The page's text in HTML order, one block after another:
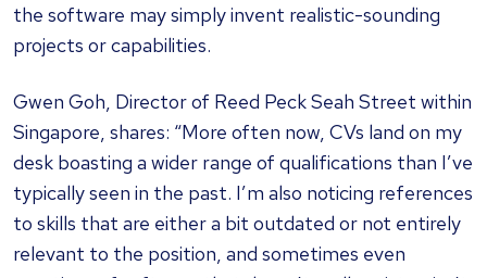
the software may simply invent realistic-sounding
projects or capabilities.
Gwen Goh, Director of Reed Peck Seah Street within
Singapore, shares: “More often now, CVs land on my
desk boasting a wider range of qualifications than I’ve
typically seen in the past. I’m also noticing references
to skills that are either a bit outdated or not entirely
relevant to the position, and sometimes even